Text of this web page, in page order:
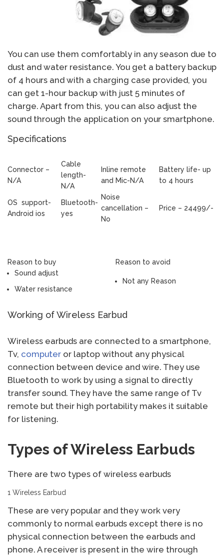
You can use them comfortably in any season due to
dust and water resistance. You get a battery backup
of 4 hours and with a charging case provided, you
can get 1-hour backup with just 5 minutes of
charge. Apart from this, you can also adjust the
sound through the application on your smartphone.
Specifications
Connector –
N/A
Cable
length-
N/A
Inline remote
and Mic-N/A
Battery life- up
to 4 hours
OS support-
Android ios
Bluetooth-
yes
Noise
cancellation –
No
Price – 24499/-
Reason to buy
Reason to avoid
Sound adjust
Water resistance
Not any Reason
Working of Wireless Earbud
Wireless earbuds are connected to a smartphone,
Tv, computer or laptop without any physical
connection between device and wire. They use
Bluetooth to work by using a signal to directly
transfer sound. They have the same range of Tv
remote but their high portability makes it suitable
for listening.
Types of Wireless Earbuds
There are two types of wireless earbuds
1 Wireless Earbud
These are very popular and they work very
commonly to normal earbuds except there is no
physical connection between the earbuds and
phone. A receiver is present in the wire through